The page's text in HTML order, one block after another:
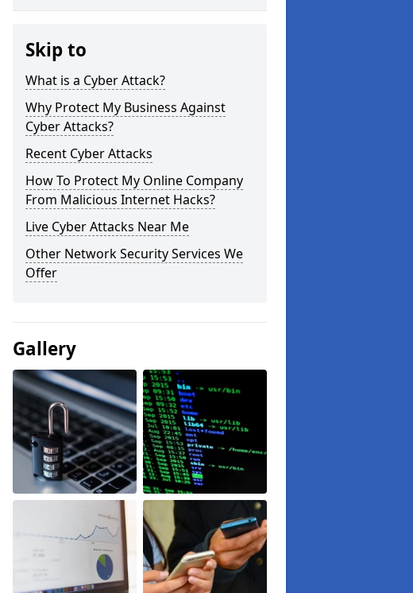
Skip to
What is a Cyber Attack?
Why Protect My Business Against
Cyber Attacks?
Recent Cyber Attacks
How To Protect My Online Company
From Malicious Internet Hacks?
Live Cyber Attacks Near Me
Other Network Security Services We
Offer
Gallery